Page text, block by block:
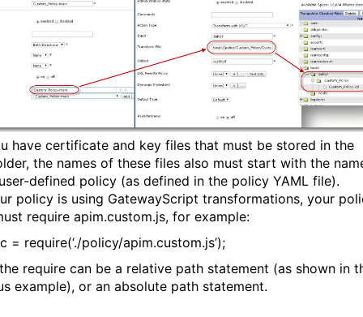
have certificate and key files that must be stored in the
the names of these files also must start with the
defined policy (as defined in the policy YAML file).
policy is using GatewayScript transformations, your
require apim.custom.js, for example:
= require(‘./policy/apim.custom.js’);
require can be a relative path statement (as shown in
example), or an absolute path statement.